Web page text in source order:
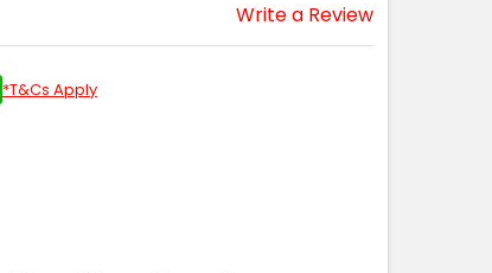
Write a Review
*T&Cs Apply